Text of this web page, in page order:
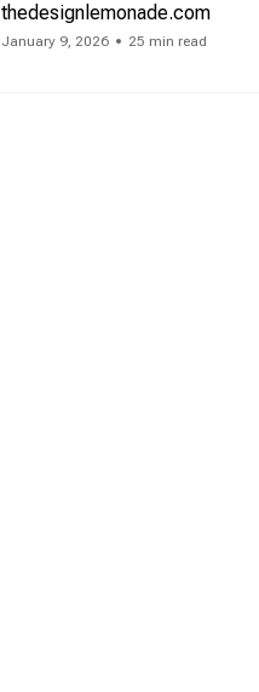
thedesignlemonade.com
January 9, 2026 25 min read